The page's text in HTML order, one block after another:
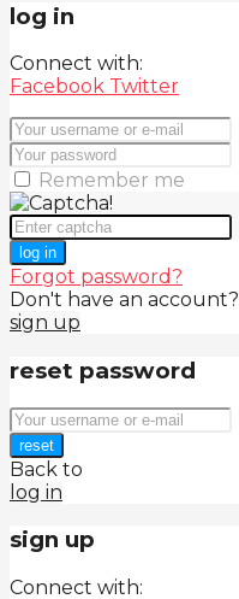
log in
Connect with:
Facebook Twitter
Remember me
log in
Forgot password?
Don't have an account?
sign up
reset password
reset
Back to
log in
sign up
Connect with: